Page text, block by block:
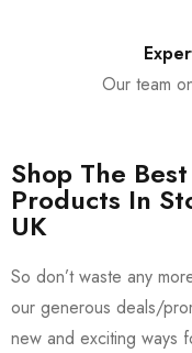
Our team
Shop The
Products In
UK
So don’t waste any
our generous deals/
new and exciting ways